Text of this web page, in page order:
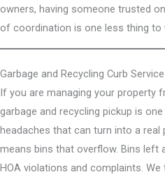
owners, having someone trusted
of coordination is one less thing to
Garbage and Recycling Curb Service
If you are managing your property
garbage and recycling pickup is
headaches that can turn into a
means bins that overflow. Bins left
HOA violations and complaints.